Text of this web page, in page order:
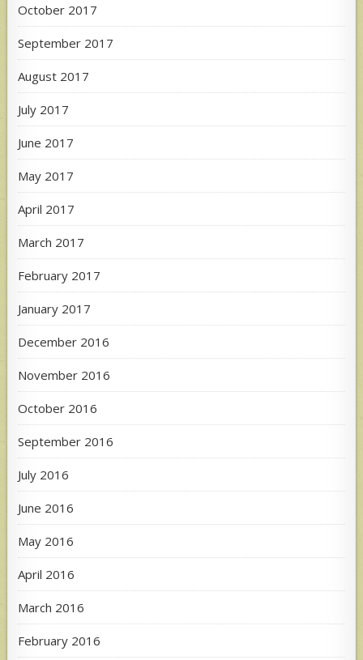
October 2017
September 2017
August 2017
July 2017
June 2017
May 2017
April 2017
March 2017
February 2017
January 2017
December 2016
November 2016
October 2016
September 2016
July 2016
June 2016
May 2016
April 2016
March 2016
February 2016